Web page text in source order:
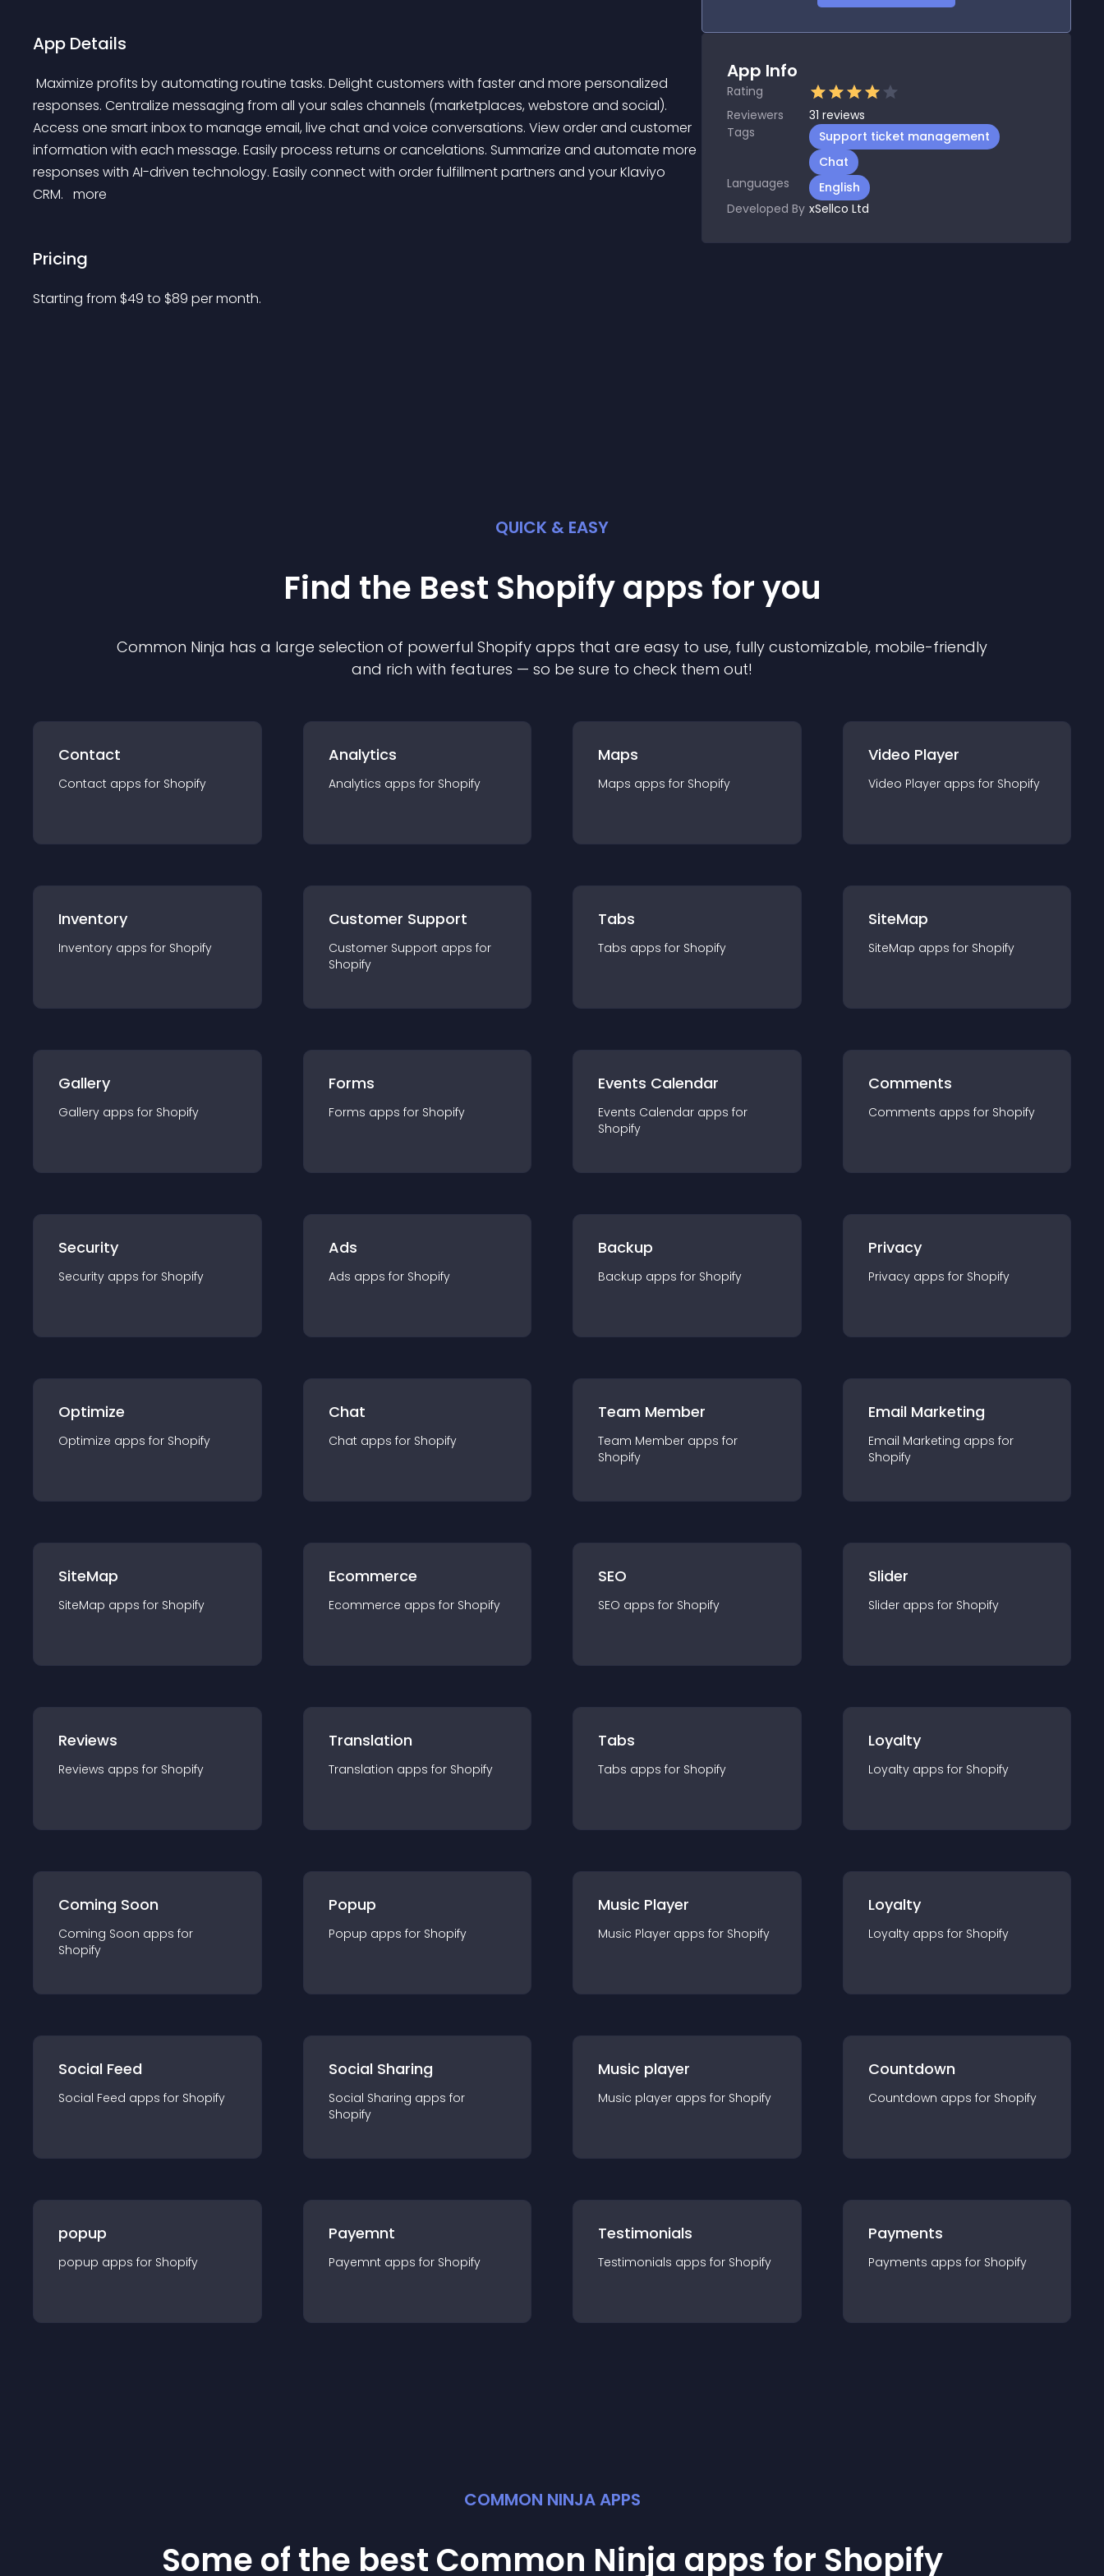
App Details
responses. Centralize messaging from all your sales channels (marketplaces, webstore and social).
Access one smart inbox to manage email, live chat and voice conversations. View order and customer
information with each message. Easily process returns or cancelations. Summarize and automate more
responses with AI-driven technology. Easily connect with order fulfillment partners and your Klaviyo
CRM. more
Pricing
Starting from $49 to $89 per month.
App Info
Rating
Reviewers
31 reviews
Tags
Support ticket management
Chat
Languages
English
Developed By xSellco Ltd
QUICK & EASY
Find the Best Shopifyapps for you
Common Ninja has a large selection of powerful Shopify apps that are easy to use, fully customizable, mobile-friendly
and rich with features — so be sure to check them out!
Contact
Contact apps for Shopify
Analytics
Analytics apps for Shopify
Maps
Maps apps for Shopify
Video Player
Video Player apps for Shopify
Inventory
Inventory apps for Shopify
Customer Support
Customer Support apps for
Shopify
Tabs
Tabs apps for Shopify
SiteMap
SiteMap apps for Shopify
Gallery
Gallery apps for Shopify
Forms
Forms apps for Shopify
Events Calendar
Events Calendar apps for
Shopify
Comments
Comments apps for Shopify
Security
Security apps for Shopify
Ads
Ads apps for Shopify
Backup
Backup apps for Shopify
Privacy
Privacy apps for Shopify
Optimize
Optimize apps for Shopify
Chat
Chat apps for Shopify
Team Member
Team Member apps for
Shopify
Email Marketing
Email Marketing apps for
Shopify
SiteMap
SiteMap apps for Shopify
Ecommerce
Ecommerce apps for Shopify
SEO
SEO apps for Shopify
Slider
Slider apps for Shopify
Reviews
Reviews apps for Shopify
Translation
Translation apps for Shopify
Tabs
Tabs apps for Shopify
Loyalty
Loyalty apps for Shopify
Coming Soon
Coming Soon apps for
Shopify
Popup
Popup apps for Shopify
Music Player
Music Player apps for Shopify
Loyalty
Loyalty apps for Shopify
Social Feed
Social Feed apps for Shopify
Social Sharing
Social Sharing apps for
Shopify
Music player
Music player apps for Shopify
Countdown
Countdown apps for Shopify
popup
popup apps for Shopify
Payemnt
Payemnt apps for Shopify
Testimonials
Testimonials apps for Shopify
Payments
Payments apps for Shopify
COMMON NINJA APPS
Some of the best Common Ninja apps for Shopify